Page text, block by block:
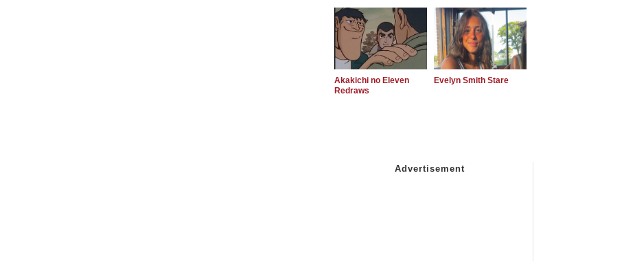
Akakichi no Eleven
Redraws
Evelyn Smith Stare